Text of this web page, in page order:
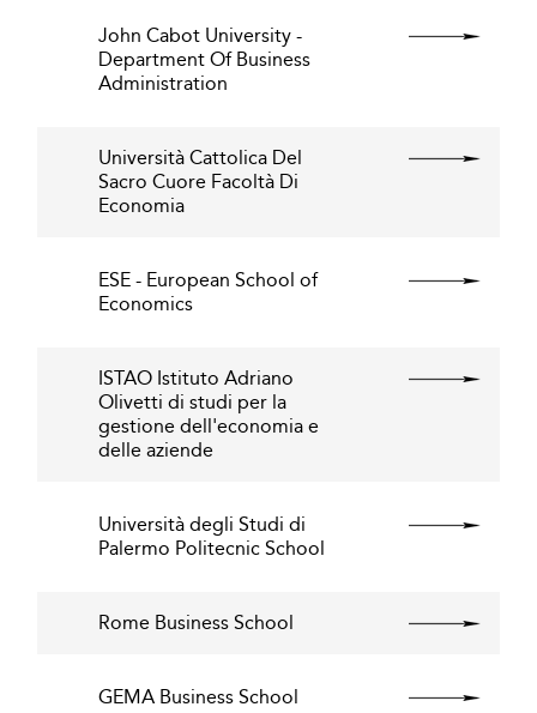
John Cabot University -
Department Of Business
Administration
Università Cattolica Del
Sacro Cuore Facoltà Di
Economia
ESE - European School of
Economics
ISTAO Istituto Adriano
Olivetti di studi per la
gestione dell'economia e
delle aziende
Università degli Studi di
Palermo Politecnic School
Rome Business School
GEMA Business School